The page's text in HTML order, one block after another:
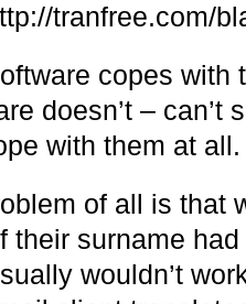
tranfree.com/
copes with
doesn’t – can’t
with them at
of all is that
their surname
wouldn’t